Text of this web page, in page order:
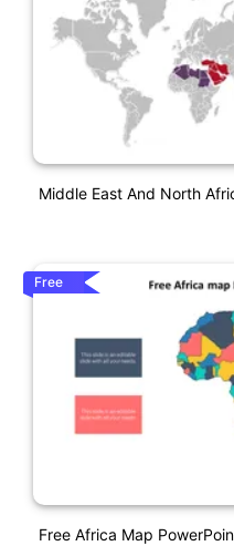
Middle East And North
Free
Free Africa Map